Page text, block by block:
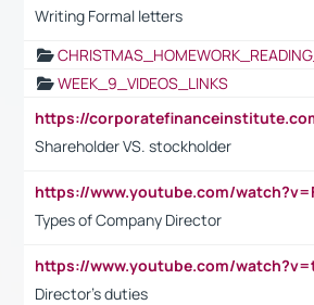
Writing Formal letters
WEEK_9_VIDEOS_LINKS
Shareholder VS. stockholder
Types of Company Director
Director's duties